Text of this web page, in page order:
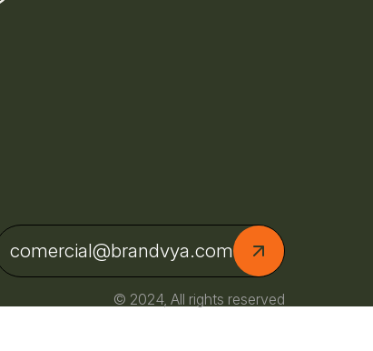
comercial@brandvya.com
© 2024, All rights reserved